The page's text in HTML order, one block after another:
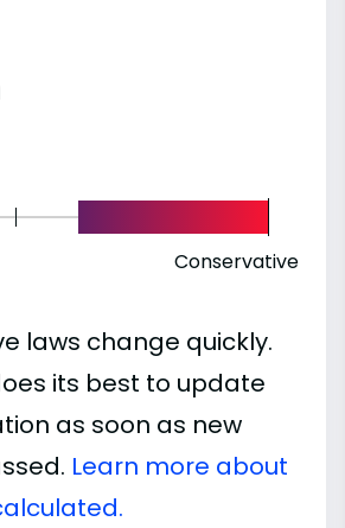
Conservative
laws change quickly.
its best to update
as soon as new
Learn more about